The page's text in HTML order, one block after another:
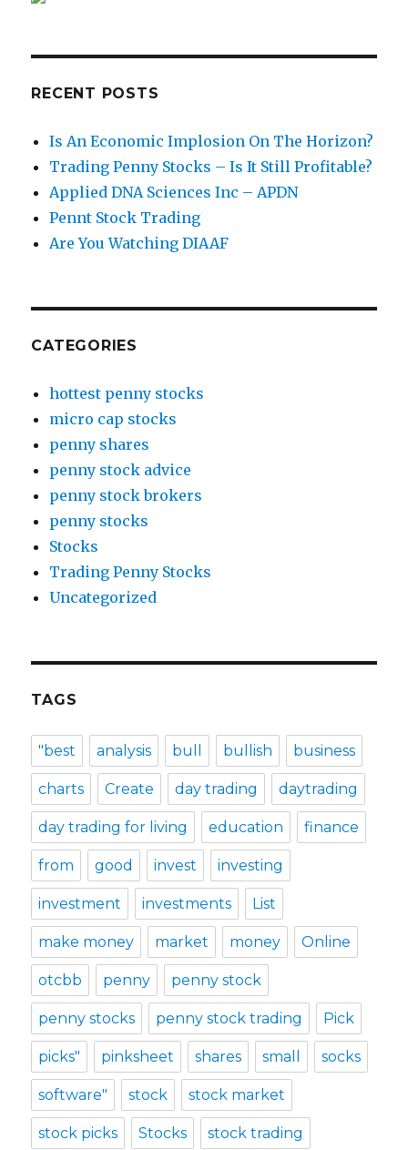
RECENT POSTS
Is An Economic Implosion On The Horizon?
Trading Penny Stocks – Is It Still Profitable?
Applied DNA Sciences Inc – APDN
Pennt Stock Trading
Are You Watching DIAAF
CATEGORIES
hottest penny stocks
micro cap stocks
penny shares
penny stock advice
penny stock brokers
penny stocks
Stocks
Trading Penny Stocks
Uncategorized
TAGS
"best analysis bull bullish business
charts Create day trading daytrading
day trading for living education finance
from good invest investing
investment investments List
make money market money Online
otcbb penny penny stock
penny stocks penny stock trading Pick
picks" pinksheet shares small socks
software" stock stock market
stock picks Stocks stock trading